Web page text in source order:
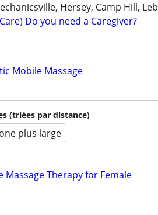
Hersey, Camp Hill,
Do you need a Caregiver?
Mobile Massage
(triées par distance)
plus large
Massage Therapy for Female